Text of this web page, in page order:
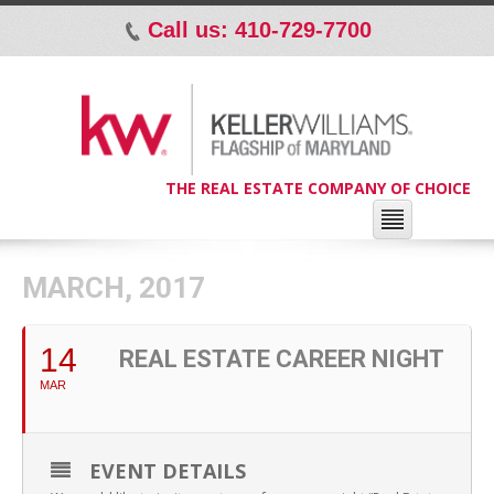
p Call us: 410-729-7700
THE REAL ESTATE COMPANY OF CHOICE
MARCH, 2017
14
MAR
REAL ESTATE CAREER NIGHT
EVENT DETAILS